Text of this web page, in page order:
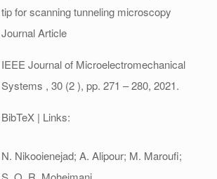
tip for scanning tunneling microscopy
Journal Article
IEEE Journal of Microelectromechanical
Systems , 30 (2 ), pp. 271 – 280, 2021.
BibTeX | Links:
N. Nikooienejad; A. Alipour; M. Maroufi;